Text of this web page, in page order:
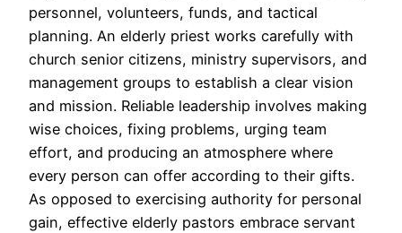
personnel, volunteers, funds, and tactical
planning. An elderly priest works carefully with
church senior citizens, ministry supervisors, and
management groups to establish a clear vision
and mission. Reliable leadership involves making
wise choices, fixing problems, urging team
effort, and producing an atmosphere where
every person can offer according to their gifts.
As opposed to exercising authority for personal
gain, effective elderly pastors embrace servant